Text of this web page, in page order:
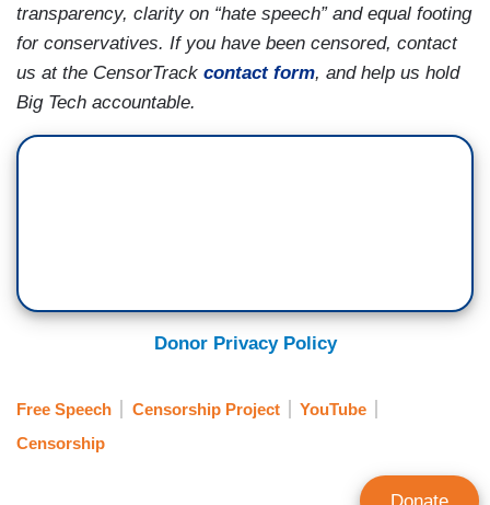
transparency, clarity on “hate speech” and equal footing
for conservatives. If you have been censored, contact
us at the CensorTrack contact form, and help us hold
Big Tech accountable.
Donor Privacy Policy
Free Speech Censorship Project
YouTube
Censorship